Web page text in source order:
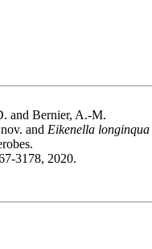
and Bernier, A.-M.
and Eikenella longinqua
3178, 2020.